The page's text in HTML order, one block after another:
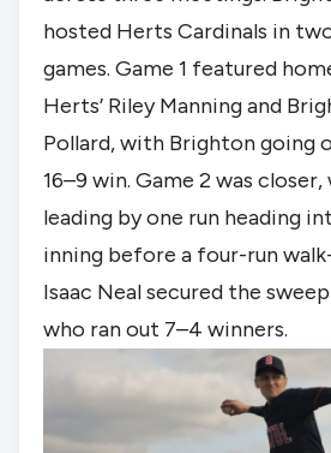
hosted Herts Cardinals in
games. Game 1 featured
Herts’ Riley Manning and
Pollard, with Brighton going
16–9 win. Game 2 was
leading by one run heading
inning before a four-run
Isaac Neal secured the
who ran out 7–4 winners.